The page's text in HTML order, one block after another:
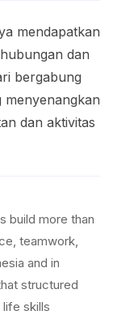
mendapatkan
dan
bergabung
menyenangkan
dan aktivitas
build more than
teamwork,
and in
structured
skills